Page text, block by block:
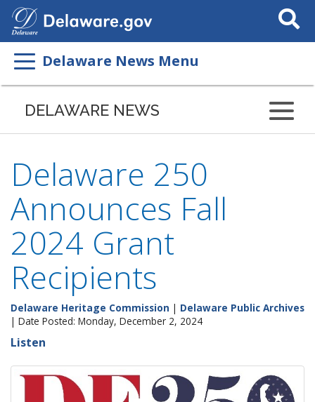
Search
This
Delaware News Menu
DELAWARE NEWS
Delaware 250
Announces Fall
2024 Grant
Recipients
Delaware Heritage Commission | Delaware Public Archives
| Date Posted: Monday, December 2, 2024
Listen